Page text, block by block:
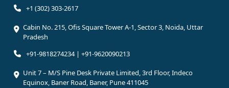
+1 (302) 303-2617
Cabin No. 215, Ofis Square Tower A-1, Sector 3, Noida, Uttar
Pradesh
+91-9818274234 | +91-9620090213
Unit 7 – M/S Pine Desk Private Limited, 3rd Floor, Indeco
Equinox, Baner Road, Baner, Pune 411045